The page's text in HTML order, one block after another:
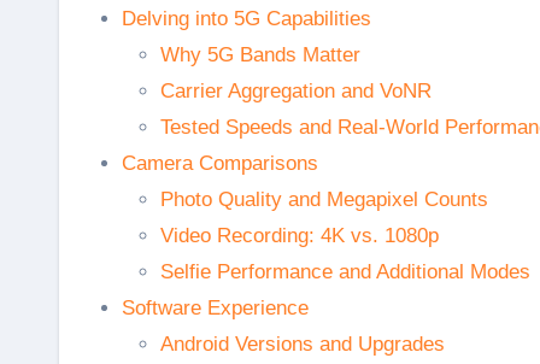
Delving into 5G Capabilities
Why 5G Bands Matter
Carrier Aggregation and VoNR
Tested Speeds and Real-World
Camera Comparisons
Photo Quality and Megapixel Counts
Video Recording: 4K vs. 1080p
Selfie Performance and Additional Modes
Software Experience
Android Versions and Upgrades